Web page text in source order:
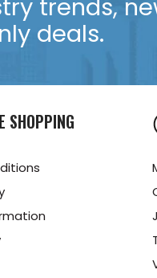
trends,
deals.
SHOPPING